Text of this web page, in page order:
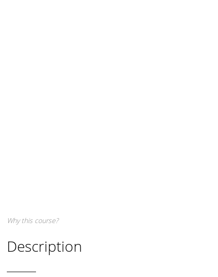
Why this course?
Description